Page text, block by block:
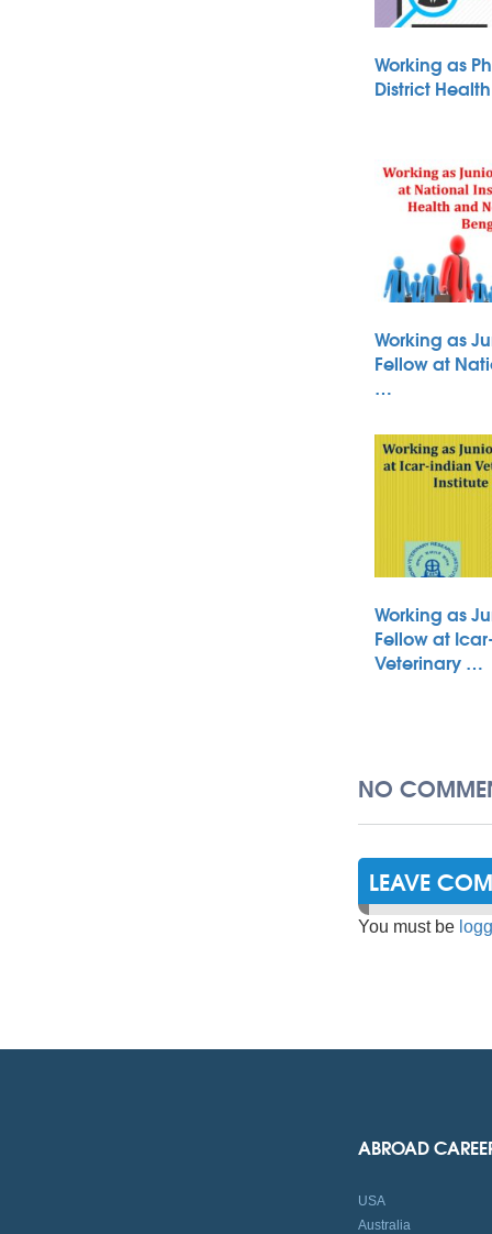
Working as
District
Working as
Fellow at
…
Working as
Fellow at
Veterinary …
NO
LEAVE
You must be
ABROAD
USA
Australia